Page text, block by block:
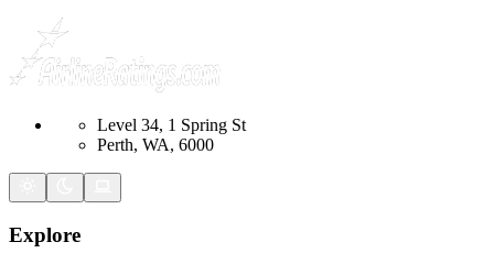
Level 34, 1 Spring St
Perth, WA, 6000
Explore